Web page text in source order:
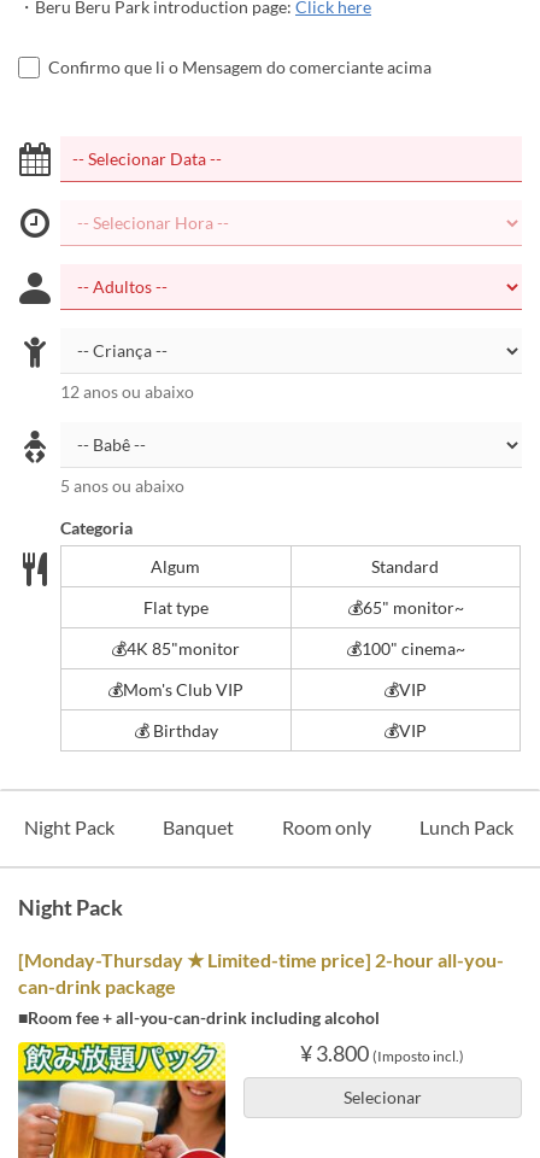
・Beru Beru Park introduction page: Click here
Confirmo que li o Mensagem do comerciante acima
12 anos ou abaixo
5 anos ou abaixo
Categoria
Algum
Standard
Flat type
💰️65" monitor~
💰4K 85"monitor
💰️100" cinema~
💰Mom's Club VIP
💰VIP
💰 Birthday
💰VIP
Night Pack Banquet Room only Lunch Pack
Night Pack
[Monday-Thursday ★ Limited-time price] 2-hour all-you-
can-drink package
■Room fee + all-you-can-drink including alcohol
¥ 3.800 (Imposto incl.)
Selecionar